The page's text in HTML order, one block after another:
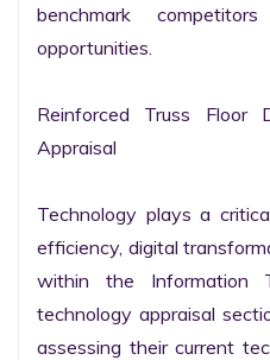
benchmark
opportunities.
Reinforced Truss Floor
Appraisal
Technology plays a
efficiency, digital
within the Information
technology appraisal
assessing their current